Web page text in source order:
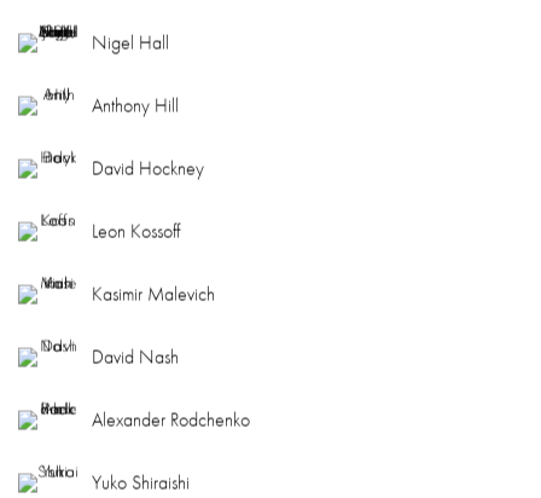
Nigel Hall
Anthony Hill
David Hockney
Leon Kossoff
Kasimir Malevich
David Nash
Alexander Rodchenko
Yuko Shiraishi